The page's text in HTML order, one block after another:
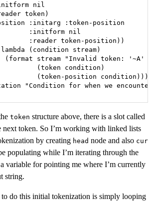
nil
token)
:initarg :token-position
:initform nil
:reader token-position))
(condition stream)
(format stream "Invalid token: '~A'
(token condition)
(token-position condition))))
"Condition for when we encounter
token structure above, there is a slot called
next token. So I’m working with linked lists
by creating head node and also cur
populating while I’m iterating through the
variable for pointing me where I’m currently
string.
do this initial tokenization is simply looping